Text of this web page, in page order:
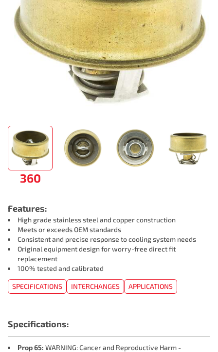
360
Features:
High grade stainless steel and copper construction
Meets or exceeds OEM standards
Consistent and precise response to cooling system needs
Original equipment design for worry-free direct fit
replacement
100% tested and calibrated
SPECIFICATIONS INTERCHANGES APPLICATIONS
Specifications:
Prop 65: WARNING: Cancer and Reproductive Harm -